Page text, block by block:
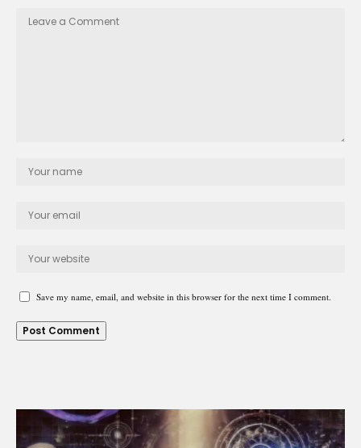
Save my name, email, and website in this browser for the next time I comment.